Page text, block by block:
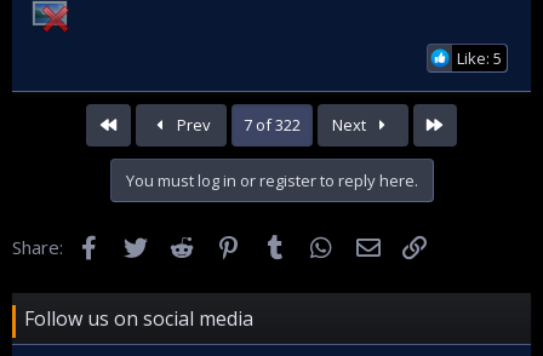
Like: 5
First Prev 7 of 322 Next
You must log in or register to reply here.
Share: FacebookTwitter Reddit Pinterest
Tumblr WhatsApp
Email
Follow us on social media